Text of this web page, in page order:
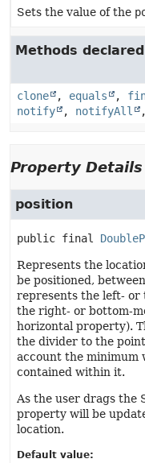
Sets the value of the
Methods
clone , equals ,
notify
, notifyAll
Property Details
position
public final
Represents the
be positioned,
represents the left- or
the right- or bottom-
horizontal property).
the divider to the
account the minimum
contained within it.
As the user drags the
property will be
location.
Default value: